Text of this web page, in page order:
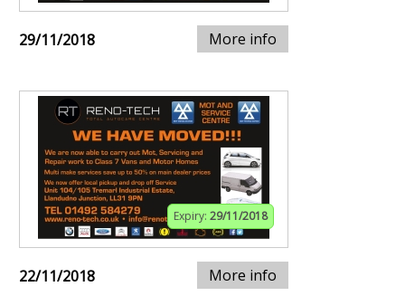
29/11/2018 More info
Expiry: 29/11/2018
22/11/2018 More info